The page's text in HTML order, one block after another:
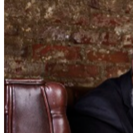
that ranked with their
Seating is First Come, First
Beverage Minimum Per Person
Menu Available No refunds or
sure you purchase tickets for
Mahalo!Click here to view